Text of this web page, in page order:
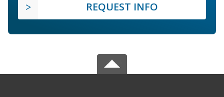
REQUEST INFO